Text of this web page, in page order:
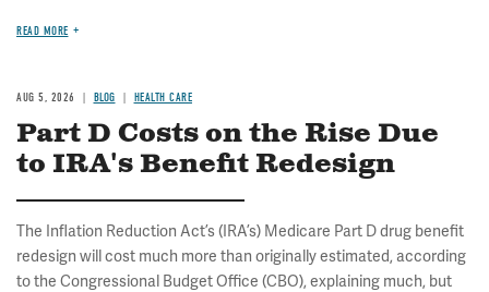
READ MORE
AUG 5, 2026 BLOG HEALTH CARE
Part D Costs on the Rise Due
to IRA's Benefit Redesign
The Inflation Reduction Act’s (IRA’s) Medicare Part D drug benefit
redesign will cost much more than originally estimated, according
to the Congressional Budget Office (CBO), explaining much, but